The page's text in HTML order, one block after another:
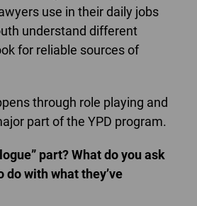
use in their daily jobs
understand different
for reliable sources of
through role playing and
part of the YPD program.
part? What do you ask
do with what they’ve